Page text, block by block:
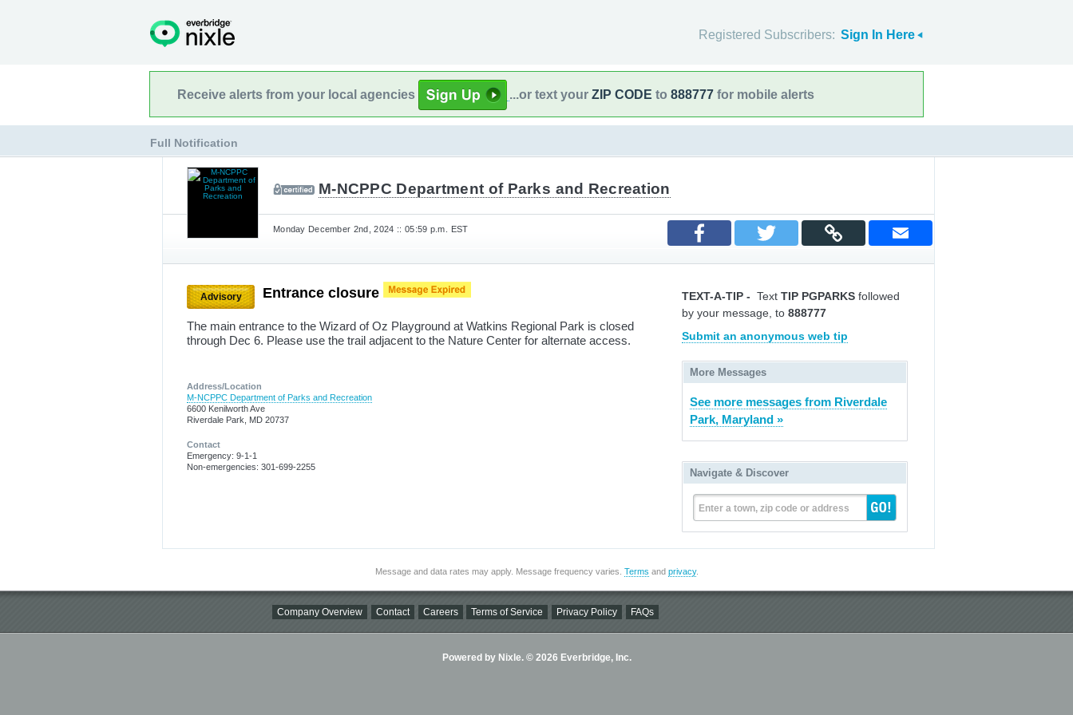
Registered Subscribers: Sign In Here
Receive alerts from your local agencies ...or text your ZIP CODE to 888777 for mobile alerts
Full Notification
M-NCPPC Department of Parks and Recreation
Monday December 2nd, 2024 :: 05:59 p.m. EST
Advisory Entrance closure
The main entrance to the Wizard of Oz Playground at Watkins Regional Park is closed
through Dec 6. Please use the trail adjacent to the Nature Center for alternate access.
Address/Location
M-NCPPC Department of Parks and Recreation
6600 Kenilworth Ave
Riverdale Park, MD 20737
Contact
Emergency: 9-1-1
Non-emergencies: 301-699-2255
TEXT-A-TIP - Text TIP PGPARKS followed
by your message, to 888777
Submit an anonymous web tip
More Messages
See more messages from Riverdale
Park, Maryland »
Navigate & Discover
Enter a town, zip code or address
Message and data rates may apply. Message frequency varies. Terms and privacy.
Company Overview Contact Careers Terms of Service Privacy Policy FAQs
Powered by Nixle. © 2026 Everbridge, Inc.